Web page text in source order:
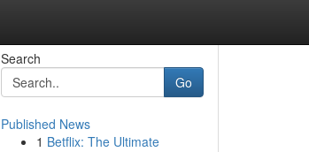
Search
Go
Published News
1 Betflix: The Ultimate